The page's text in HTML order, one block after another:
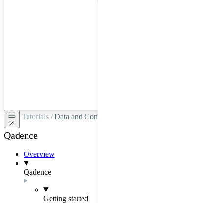
Tutorials /Data and Configurations
Qadence
Overview
Qadence
Getting started